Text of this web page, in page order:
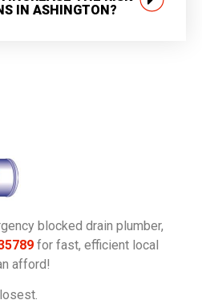
IN ASHINGTON?
blocked drain plumber,
for fast, efficient local
afford!